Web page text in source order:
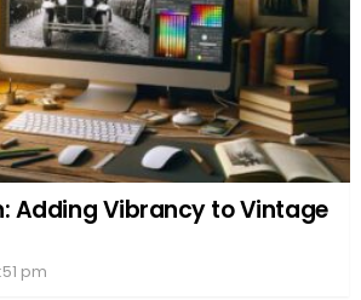
Adding Vibrancy to Vintage
pm